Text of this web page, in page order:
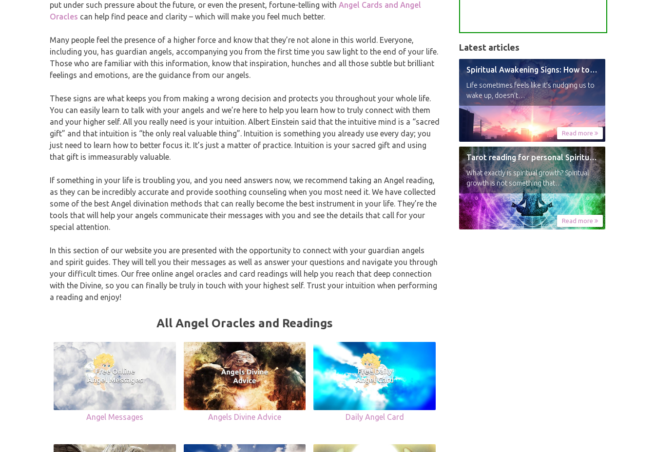
put under such pressure about the future, or even the present, fortune-telling with Angel Cards and Angel
Oracles can help find peace and clarity – which will make you feel much better.
Many people feel the presence of a higher force and know that they’re not alone in this world. Everyone,
including you, has guardian angels, accompanying you from the first time you saw light to the end of your life.
Those who are familiar with this information, know that inspiration, hunches and all those subtle but brilliant
feelings and emotions, are the guidance from our angels.
These signs are what keeps you from making a wrong decision and protects you throughout your whole life.
You can easily learn to talk with your angels and we’re here to help you learn how to truly connect with them
and your higher self. All you really need is your intuition. Albert Einstein said that the intuitive mind is a “sacred
gift” and that intuition is “the only real valuable thing”. Intuition is something you already use every day; you
just need to learn how to better focus it. It’s just a matter of practice. Intuition is your sacred gift and using
that gift is immeasurably valuable.
If something in your life is troubling you, and you need answers now, we recommend taking an Angel reading,
as they can be incredibly accurate and provide soothing counseling when you most need it. We have collected
some of the best Angel divination methods that can really become the best instrument in your life. They’re the
tools that will help your angels communicate their messages with you and see the details that call for your
special attention.
In this section of our website you are presented with the opportunity to connect with your guardian angels
and spirit guides. They will tell you their messages as well as answer your questions and navigate you through
your difficult times. Our free online angel oracles and card readings will help you reach that deep connection
with the Divine, so you can finally be truly in touch with your highest self. Trust your intuition when performing
a reading and enjoy!
All Angel Oracles and Readings
Angel Messages Angels Divine Advice Daily Angel Card
Latest articles
Spiritual Awakening Signs: How to Know You’re Experiencing a Shift
Life sometimes feels like it’s nudging us to
wake up, doesn’t…
Read more
Tarot reading for personal Spiritual Growth
What exactly is spiritual growth? Spiritual
growth is not something that…
Read more